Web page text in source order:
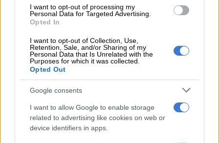
I want to opt-out of processing my
Personal Data for Targeted Advertising.
Opted In
I want to opt-out of Collection, Use,
Retention, Sale, and/or Sharing of my
Personal Data that Is Unrelated with the
Purposes for which it was collected.
Opted Out
Google consents
I want to allow Google to enable storage
related to advertising like cookies on web or
device identifiers in apps.
Ackermann called it“one of the best victories I’ve had” because
of the character the team showed in the comeback, and said it
But he saidGlasgowexploited their numerical advantage after
Pollard (deliberate knock-on) and later Ruan Nortjé
weaknesses that were already in their defence, before a half-
“We adjusted a little bit on the short side, our defence, where
they got a bit of reward,” Ackermann said.